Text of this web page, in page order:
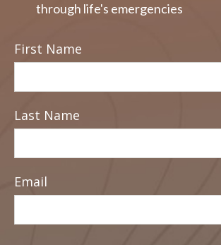
through life's emergencies
First Name
Last Name
Email